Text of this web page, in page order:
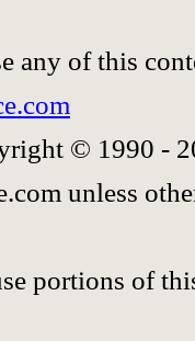
any of this
© 1990 -
unless
portions of